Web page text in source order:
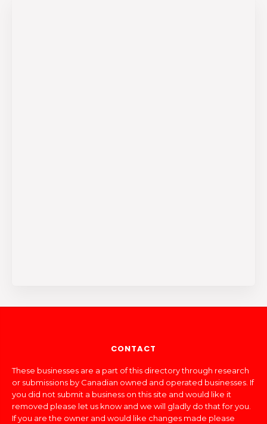
CONTACT
These businesses are a part of this directory through research
or submissions by Canadian owned and operated businesses. If
you did not submit a business on this site and would like it
removed please let us know and we will gladly do that for you.
If you are the owner and would like changes made please